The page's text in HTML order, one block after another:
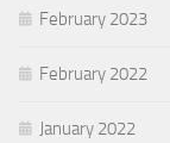
February 2023
February 2022
January 2022